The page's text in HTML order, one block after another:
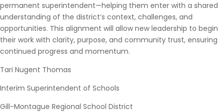
permanent superintendent—helping them enter with a shared
understanding of the district’s context, challenges, and
opportunities. This alignment will allow new leadership to begin
their work with clarity, purpose, and community trust, ensuring
continued progress and momentum.
Tari Nugent Thomas
Interim Superintendent of Schools
Gill-Montague Regional School District